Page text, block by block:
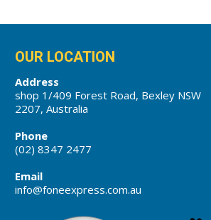
OUR LOCATION
Address
shop 1/409 Forest Road, Bexley NSW
2207, Australia
Phone
(02) 8347 2477
Email
info@foneexpress.com.au